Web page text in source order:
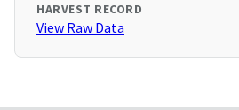
HARVEST RECORD
View Raw Data